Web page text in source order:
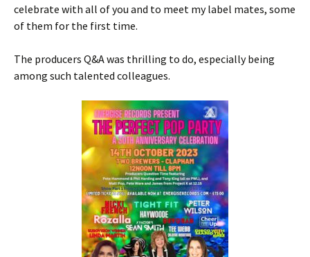
celebrate with all of you and to meet my label mates, some
of them for the first time.
The producers Q&A was thrilling to do, especially being
among such talented colleagues.